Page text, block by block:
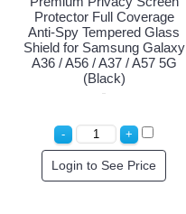
Protector Full Coverage
Anti-Spy Tempered Glass
Shield for Samsung Galaxy
A36 / A56 / A37 / A57 5G
(Black)
Login to See Price